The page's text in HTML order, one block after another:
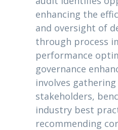
enhancing the
and oversight of
through process
performance
governance
involves
stakeholders,
industry best
recommending